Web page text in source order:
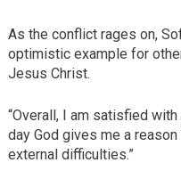
As the conflict rages on,
optimistic example for
Jesus Christ.
“Overall, I am satisfied
day God gives me a
external difficulties.”